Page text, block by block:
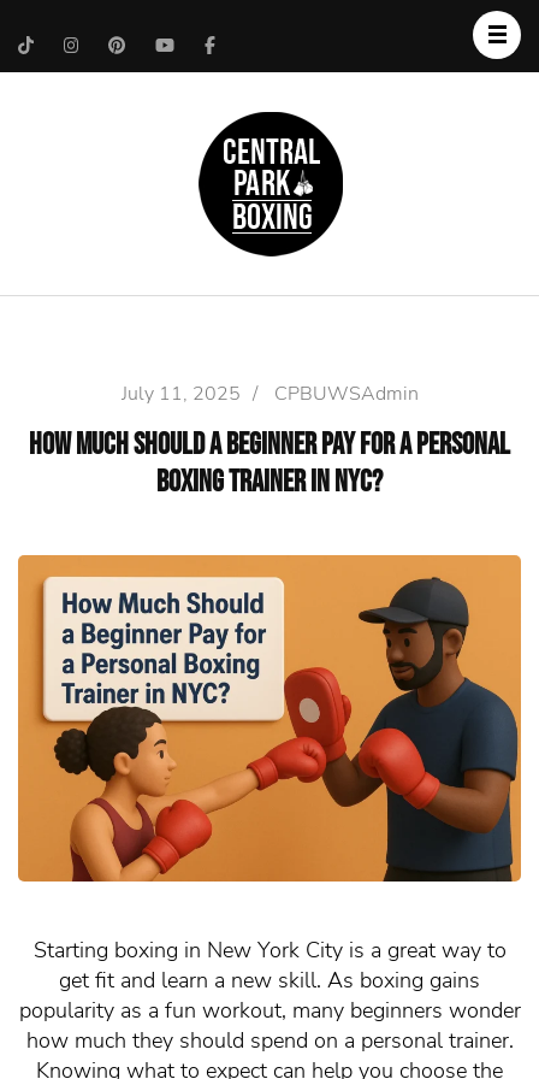
July 11, 2025 / CPBUWSAdmin
How Much Should a Beginner Pay for a Personal
Boxing Trainer in NYC?
Starting boxing in New York City is a great way to
get fit and learn a new skill. As boxing gains
popularity as a fun workout, many beginners wonder
how much they should spend on a personal trainer.
Knowing what to expect can help you choose the